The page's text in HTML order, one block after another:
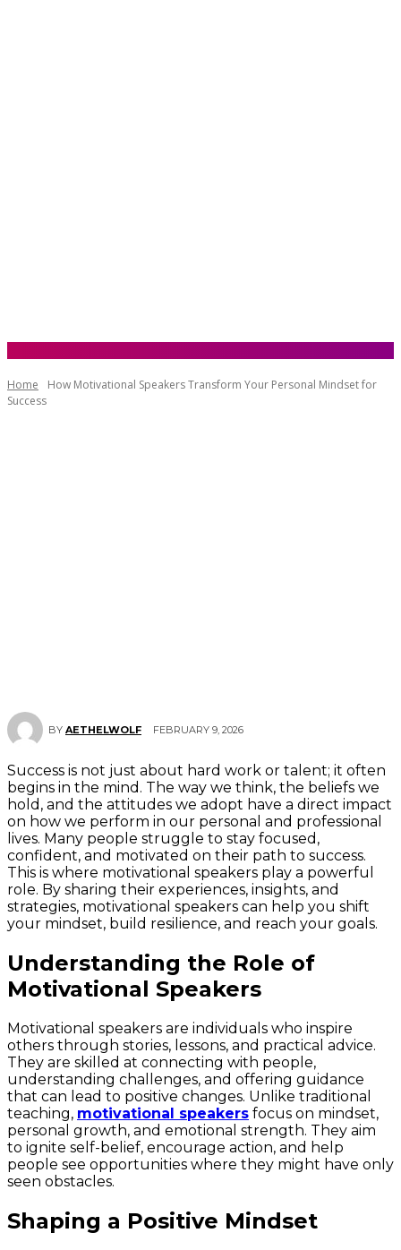
Home
How Motivational Speakers Transform Your Personal Mindset for
Success
BY AETHELWOLF FEBRUARY 9, 2026
Success is not just about hard work or talent; it often
begins in the mind. The way we think, the beliefs we
hold, and the attitudes we adopt have a direct impact
on how we perform in our personal and professional
lives. Many people struggle to stay focused,
confident, and motivated on their path to success.
This is where motivational speakers play a powerful
role. By sharing their experiences, insights, and
strategies, motivational speakers can help you shift
your mindset, build resilience, and reach your goals.
Understanding the Role of
Motivational Speakers
Motivational speakers are individuals who inspire
others through stories, lessons, and practical advice.
They are skilled at connecting with people,
understanding challenges, and offering guidance
that can lead to positive changes. Unlike traditional
teaching, motivational speakers focus on mindset,
personal growth, and emotional strength. They aim
to ignite self-belief, encourage action, and help
people see opportunities where they might have only
seen obstacles.
Shaping a Positive Mindset